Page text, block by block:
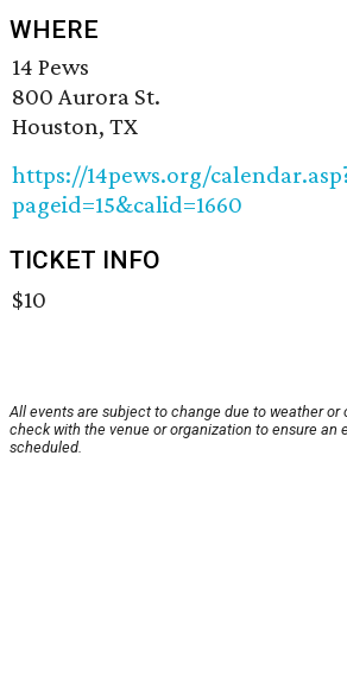
WHERE
14 Pews
800 Aurora St.
Houston, TX
https://14pews.org/
pageid=15&calid=1660
TICKET INFO
$10
All events are subject to change due to weather or
check with the venue or organization to ensure an
scheduled.